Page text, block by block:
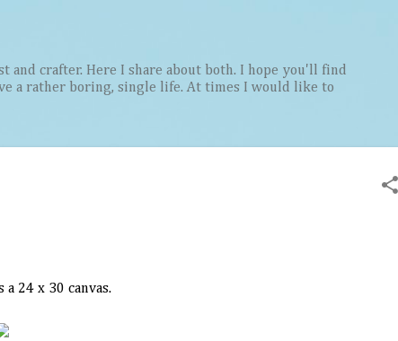
and crafter. Here I share about both. I hope you'll find
a rather boring, single life. At times I would like to
24 x 30 canvas.